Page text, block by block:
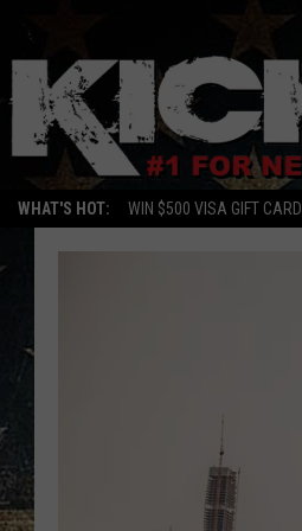
WHAT'S HOT: WIN $500 VISA GIFT CARD